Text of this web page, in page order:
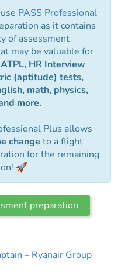
PASS Professional
as it contains
of assessment
may be valuable for
ATPL, HR Interview
(aptitude) tests,
math, physics,
more.
Plus allows
change to a flight
for the remaining
🚀
preparation
– Ryanair Group